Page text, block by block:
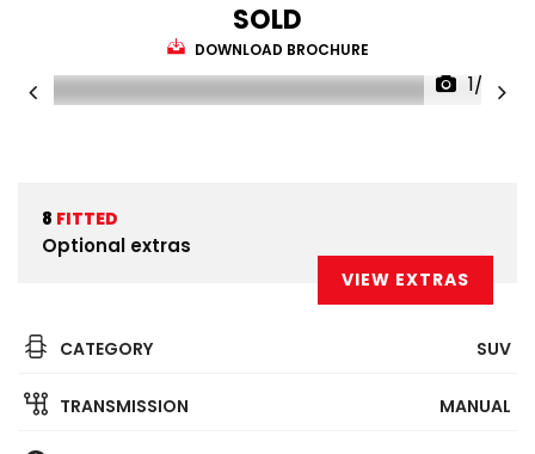
SOLD
DOWNLOAD BROCHURE
1/33
8 FITTED
Optional extras
VIEW EXTRAS
CATEGORY SUV
TRANSMISSION MANUAL